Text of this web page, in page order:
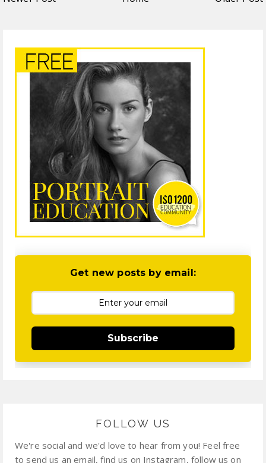
Get new posts by email:
Subscribe
FOLLOW US
We're social and we'd love to hear from you! Feel free
to send us an email, find us on Instagram, follow us on